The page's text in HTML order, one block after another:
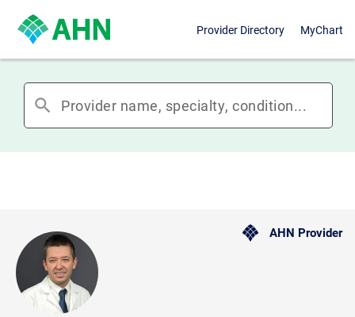
Provider Directory MyChart
search
AHN Provider